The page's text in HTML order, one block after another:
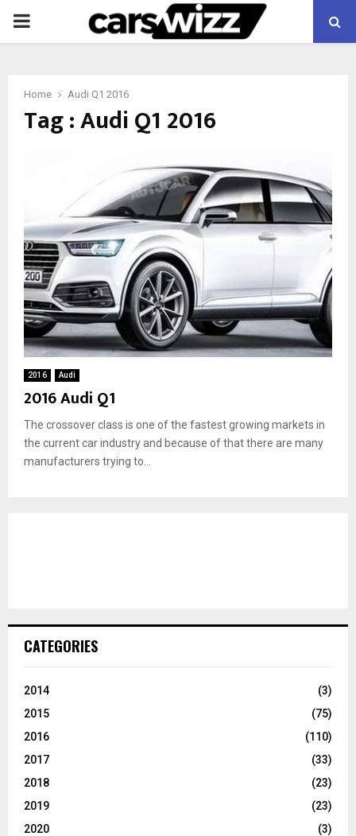
PRIMARY
Home Audi Q1 2016
Tag : Audi Q1 2016
2016 Audi
2016 Audi Q1
The crossover class is one of the fastest growing markets in
the current car industry and because of that there are many
manufacturers trying to...
CATEGORIES
2014
(3)
2015
(75)
2016
(110)
2017
(33)
2018
(23)
2019
(23)
2020
(3)